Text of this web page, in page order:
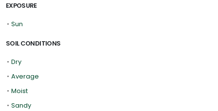
EXPOSURE
• Sun
SOIL CONDITIONS
• Dry
• Average
• Moist
• Sandy